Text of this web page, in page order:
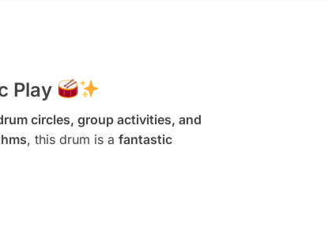
Play
circles, group activities, and
, this drum is a fantastic